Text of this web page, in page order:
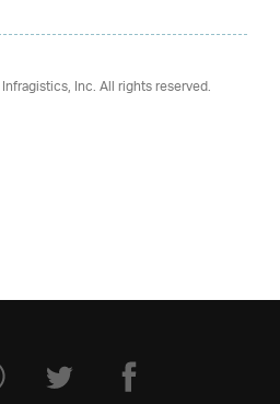
Infragistics, Inc. All rights reserved.